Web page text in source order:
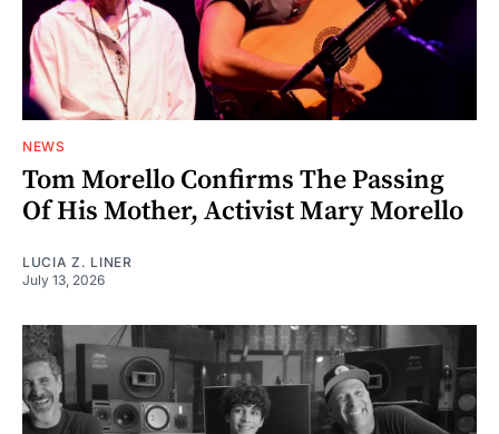
NEWS
Tom Morello Confirms The Passing
Of His Mother, Activist Mary Morello
LUCIA Z. LINER
July 13, 2026